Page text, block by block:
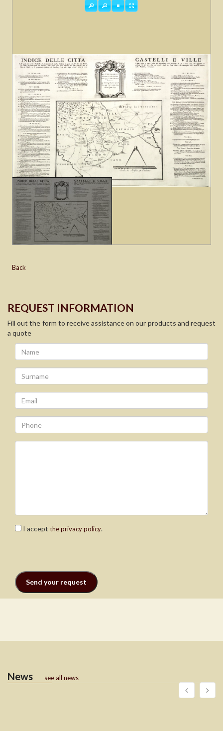
Back
REQUEST INFORMATION
Fill out the form to receive assistance on our products and request
a quote
I accept the privacy policy.
News see all news